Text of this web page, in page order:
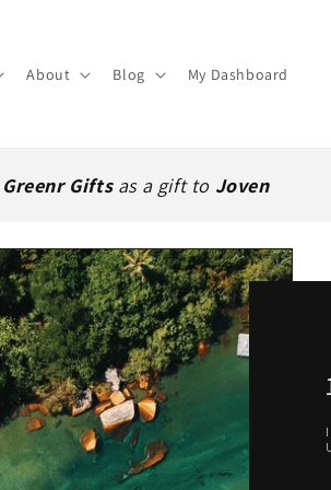
About Blog My Dashboard
Greenr Giftsas a gift to Joven